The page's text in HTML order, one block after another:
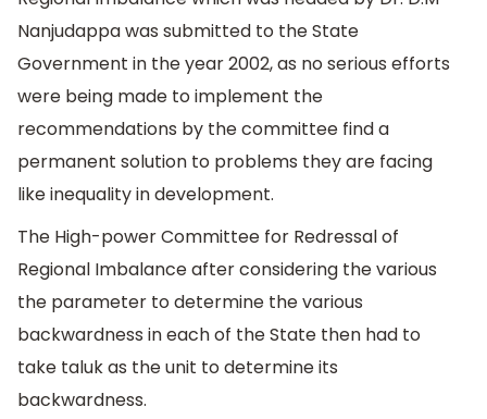
Nanjudappa was submitted to the State
Government in the year 2002, as no serious efforts
were being made to implement the
recommendations by the committee find a
permanent solution to problems they are facing
like inequality in development.
The High-power Committee for Redressal of
Regional Imbalance after considering the various
the parameter to determine the various
backwardness in each of the State then had to
take taluk as the unit to determine its
backwardness.